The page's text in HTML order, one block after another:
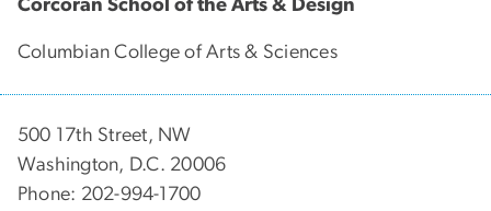
Corcoran School of the Arts & Design
Columbian College of Arts & Sciences
500 17th Street, NW
Washington, D.C. 20006
Phone: 202-994-1700